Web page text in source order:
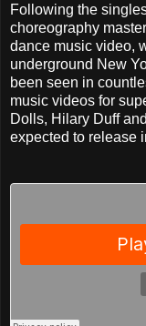
Following the
choreography
dance music video,
underground New
been seen in
music videos for
Dolls, Hilary Duff
expected to release